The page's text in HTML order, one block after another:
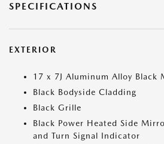
SPECIFICATIONS
EXTERIOR
17 x 7J Aluminum Alloy Black
Black Bodyside Cladding
Black Grille
Black Power Heated Side
and Turn Signal Indicator